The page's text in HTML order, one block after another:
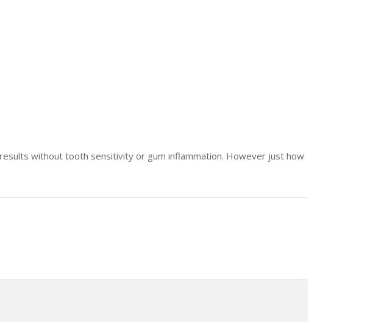
without tooth sensitivity or gum inflammation. However just how